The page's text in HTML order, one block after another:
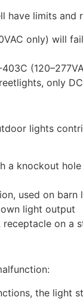
limits and
only) will
only
lights
a knockout
used on
light output
on a
the light